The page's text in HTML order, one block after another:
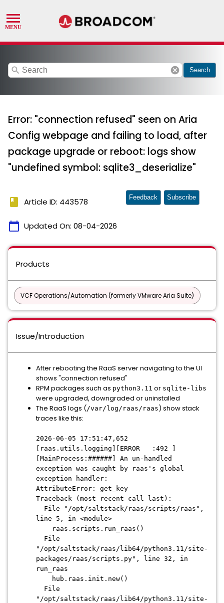
search cancel Search
Error: "connection refused" seen on Aria
Config webpage and failing to load, after
package upgrade or reboot: logs show
"undefined symbol: sqlite3_deserialize"
book Article ID: 443578
calendar_today Updated On: 08-04-2026
Feedback Subscribe
Products
VCF Operations/Automation (formerly VMware Aria Suite)
Issue/Introduction
After rebooting the RaaS server navigating to the UI
shows "connection refused"
RPM packages such as python3.11 or sqlite-libs
were upgraded, downgraded or uninstalled
The RaaS logs (/var/log/raas/raas) show stack
traces like this:
2026-06-05 17:51:47,652
[raas.utils.logging][ERROR :492 ]
[MainProcess:######] An un-handled
exception was caught by raas's global
exception handler:
AttributeError: get_key
Traceback (most recent call last):
File "/opt/saltstack/raas/scripts/raas",
line 5, in <module>
raas.scripts.run_raas()
File
"/opt/saltstack/raas/lib64/python3.11/site-
packages/raas/scripts.py", line 32, in
run_raas
hub.raas.init.new()
File
"/opt/saltstack/raas/lib64/python3.11/site-